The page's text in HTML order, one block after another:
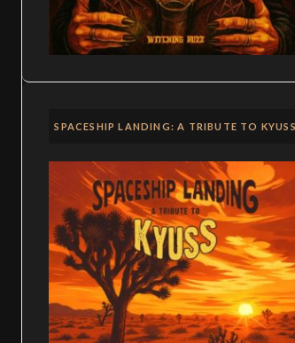
SPACESHIP LANDING: A TRIBUTE TO KYUSS